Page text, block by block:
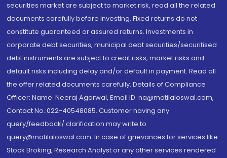
securities market are subject to market risk, read all the related
documents carefully before investing. Fixed returns do not
constitute guaranteed or assured returns. Investments in
corporate debt securities, municipal debt securities/securitised
debt instruments are subject to credit risks, market risks and
default risks including delay and/or default in payment. Read all
the offer related documents carefully. Details of Compliance
Officer: Name: Neeraj Agarwal, Email ID: na@motilaloswal.com,
Contact No.:022-40548085. Customer having any
query/feedback/ clarification may write to
query@motilaloswal.com. In case of grievances for services like
Stock Broking, Research Analyst or any other services rendered